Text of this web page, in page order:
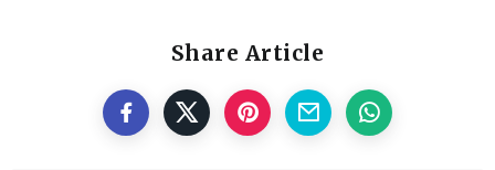
Share Article